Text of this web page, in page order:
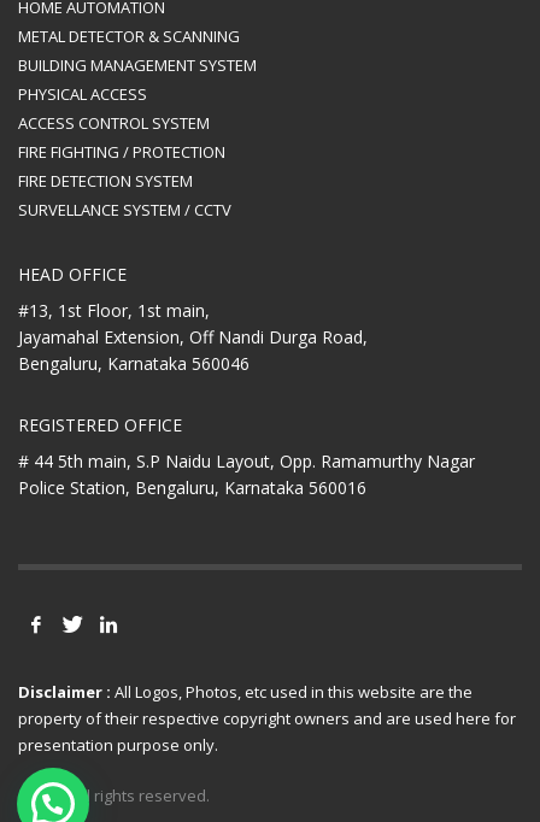
HOME AUTOMATION
METAL DETECTOR & SCANNING
BUILDING MANAGEMENT SYSTEM
PHYSICAL ACCESS
ACCESS CONTROL SYSTEM
FIRE FIGHTING / PROTECTION
FIRE DETECTION SYSTEM
SURVELLANCE SYSTEM / CCTV
HEAD OFFICE
#13, 1st Floor, 1st main,
Jayamahal Extension, Off Nandi Durga Road,
Bengaluru, Karnataka 560046
REGISTERED OFFICE
# 44 5th main, S.P Naidu Layout, Opp. Ramamurthy Nagar
Police Station, Bengaluru, Karnataka 560016
Disclaimer : All Logos, Photos, etc used in this website are the
property of their respective copyright owners and are used here for
presentation purpose only.
© 2021 All rights reserved.